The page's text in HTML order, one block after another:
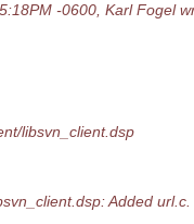
-0600, Karl Fogel
libsvn_client.dsp
Added url.c.